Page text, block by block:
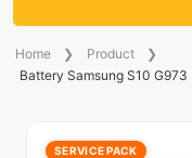
Home
Product
Battery Samsung S10
SERVICE PACK